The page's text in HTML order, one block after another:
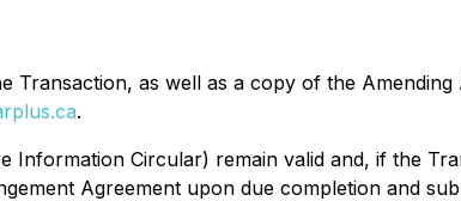
as well as a copy of the Amending
.
Circular) remain valid and, if the
Agreement upon due completion and